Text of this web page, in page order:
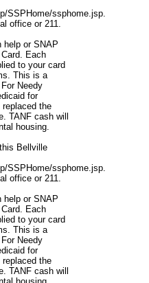
SSPHome/ssphome.jsp.
office or 211.
help or SNAP
Each
to your card
This is a
Needy
for
the
TANF cash will
housing.
Bellville
SSPHome/ssphome.jsp.
office or 211.
help or SNAP
Each
to your card
This is a
Needy
for
the
TANF cash will